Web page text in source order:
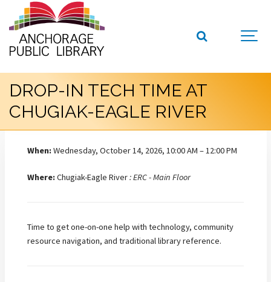
DROP-IN TECH TIME AT
CHUGIAK-EAGLE RIVER
When:Wednesday, October 14, 2026, 10:00 AM – 12:00 PM
Where:Chugiak-Eagle River: ERC - Main Floor
Time to get one-on-one help with technology, community
resource navigation, and traditional library reference.